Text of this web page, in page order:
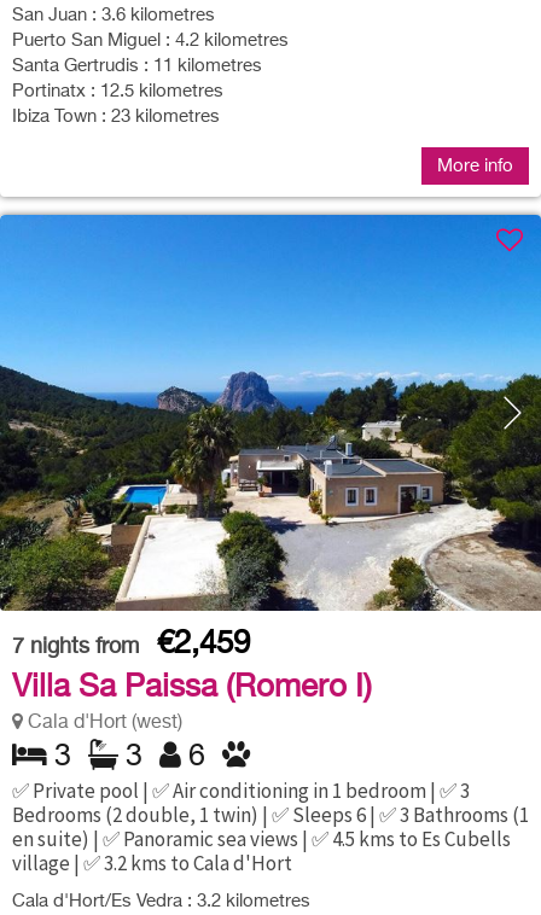
San Juan : 3.6 kilometres
Puerto San Miguel : 4.2 kilometres
Santa Gertrudis : 11 kilometres
Portinatx : 12.5 kilometres
Ibiza Town : 23 kilometres
More info
7 nights from
€2,459
Villa Sa Paissa (Romero I)
Cala d'Hort (west)
3 3 6
✅ Private pool | ✅ Air conditioning in 1 bedroom | ✅ 3
Bedrooms (2 double, 1 twin) | ✅ Sleeps 6 | ✅ 3 Bathrooms (1
en suite) | ✅ Panoramic sea views | ✅ 4.5 kms to Es Cubells
village | ✅ 3.2 kms to Cala d'Hort
Cala d'Hort/Es Vedra : 3.2 kilometres